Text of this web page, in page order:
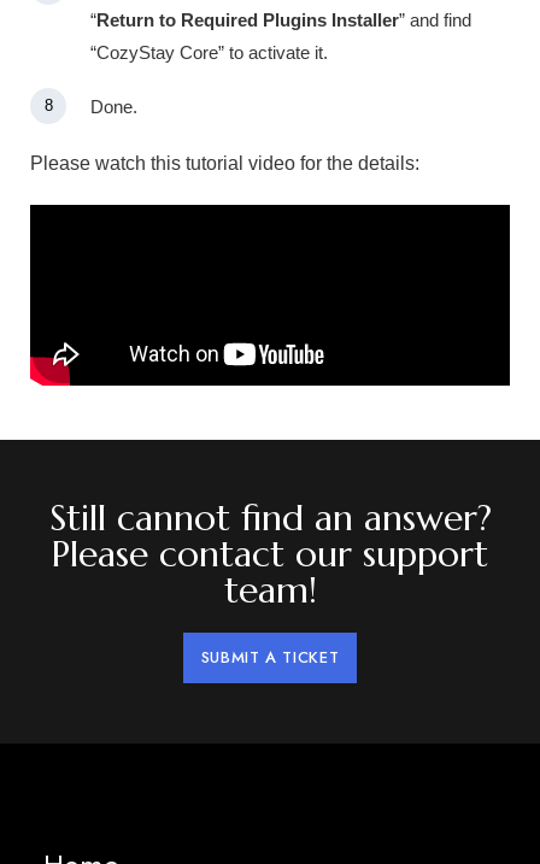
“Return to Required Plugins Installer” and find
“CozyStay Core” to activate it.
Done.
Please watch this tutorial video for the details:
Still cannot find an answer?
Please contact our support
team!
SUBMIT A TICKET